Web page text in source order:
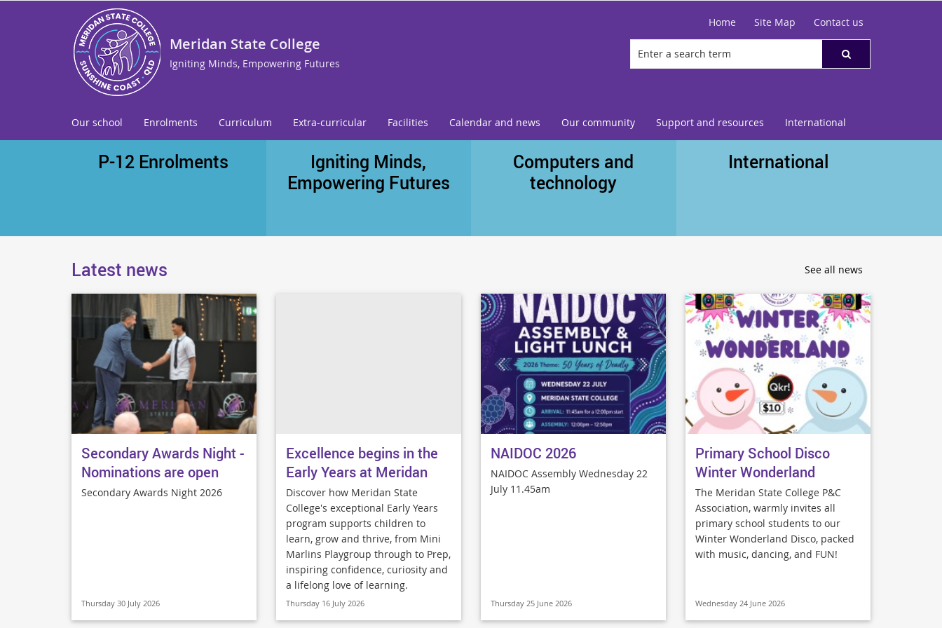
Meridan State College
Igniting Minds, Empowering Futures
Home Site Map Contact us
Our school Enrolments Curriculum Extra-curricular Facilities Calendar and news Our community Support and resources International
P-12 Enrolments
Igniting Minds,
Empowering Futures
Computers and
technology
International
Latest news See all news
Secondary Awards Night -
Nominations are open
Secondary Awards Night 2026
Thursday 30 July 2026
Excellence begins in the
Early Years at Meridan
Discover how Meridan State
College's exceptional Early Years
program supports children to
learn, grow and thrive, from Mini
Marlins Playgroup through to Prep,
inspiring confidence, curiosity and
a lifelong love of learning.
Thursday 16 July 2026
NAIDOC 2026
NAIDOC Assembly Wednesday 22
July 11.45am
Thursday 25 June 2026
Primary School Disco
Winter Wonderland
The Meridan State College P&C
Association, warmly invites all
primary school students to our
Winter Wonderland Disco, packed
with music, dancing, and FUN!
Wednesday 24 June 2026